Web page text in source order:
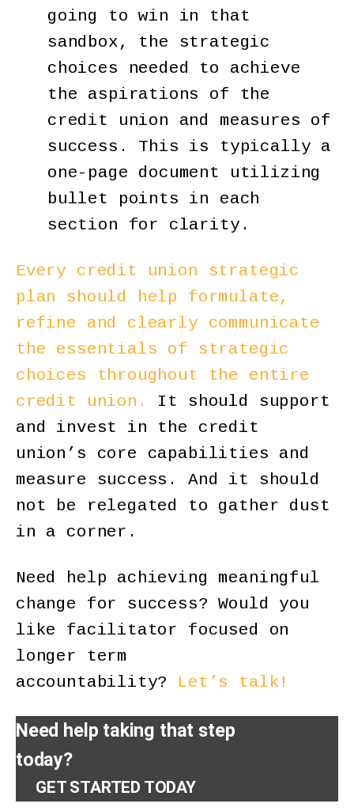
going to win in that
sandbox, the strategic
choices needed to achieve
the aspirations of the
credit union and measures of
success. This is typically a
one-page document utilizing
bullet points in each
section for clarity.
Every credit union strategic
plan should help formulate,
refine and clearly communicate
the essentials of strategic
choices throughout the entire
credit union.
It should support
and invest in the credit
union’s core capabilities and
measure success. And it should
not be relegated to gather dust
in a corner.
Need help achieving meaningful
change for success? Would you
like facilitator focused on
longer term
accountability? Let’s talk!
Need help taking that step
today?
GET STARTED TODAY